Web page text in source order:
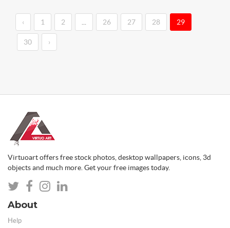
‹ 1 2 26 27 28 29
30 ›
Virtuoart offers free stock photos, desktop wallpapers, icons, 3d
objects and much more. Get your free images today.
About
Help